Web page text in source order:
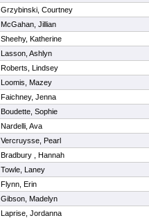
Grzybinski, Courtney
McGahan, Jillian
Sheehy, Katherine
Lasson, Ashlyn
Roberts, Lindsey
Loomis, Mazey
Faichney, Jenna
Boudette, Sophie
Nardelli, Ava
Vercruysse, Pearl
Bradbury , Hannah
Towle, Laney
Flynn, Erin
Gibson, Madelyn
Laprise, Jordanna